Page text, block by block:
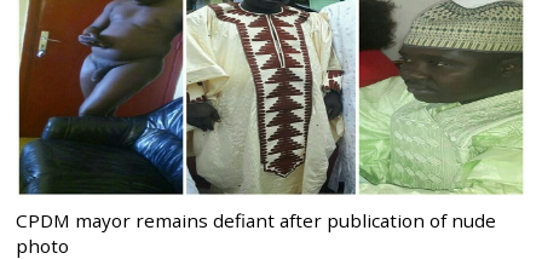
CPDM mayor remains defiant after publication of nude
photo